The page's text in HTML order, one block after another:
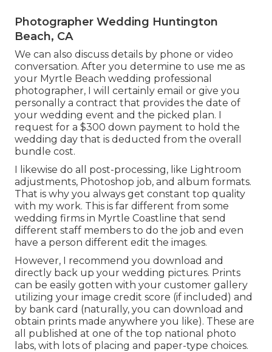
Photographer Wedding Huntington
Beach, CA
We can also discuss details by phone or video
conversation. After you determine to use me as
your Myrtle Beach wedding professional
photographer, I will certainly email or give you
personally a contract that provides the date of
your wedding event and the picked plan. I
request for a $300 down payment to hold the
wedding day that is deducted from the overall
bundle cost.
I likewise do all post-processing, like Lightroom
adjustments, Photoshop job, and album formats.
That is why you always get constant top quality
with my work. This is far different from some
wedding firms in Myrtle Coastline that send
different staff members to do the job and even
have a person different edit the images.
However, I recommend you download and
directly back up your wedding pictures. Prints
can be easily gotten with your customer gallery
utilizing your image credit score (if included) and
by bank card (naturally, you can download and
obtain prints made anywhere you like). These are
all published at one of the top national photo
labs, with lots of placing and paper-type choices.